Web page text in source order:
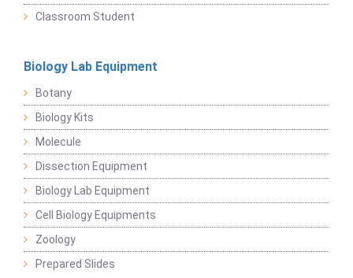
Classroom Student
Biology Lab Equipment
Botany
Biology Kits
Molecule
Dissection Equipment
Biology Lab Equipment
Cell Biology Equipments
Zoology
Prepared Slides